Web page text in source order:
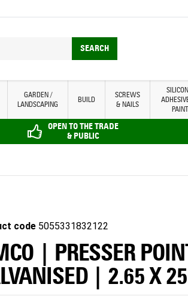
SEARCH
GARDEN /
LANDSCAPING
BUILD
SCREWS
& NAILS
PAINT
OPEN TO THE TRADE
& PUBLIC
code 5055331832122
| PRESSER
| 2.65 X